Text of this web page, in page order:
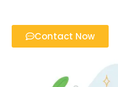
Contact Now